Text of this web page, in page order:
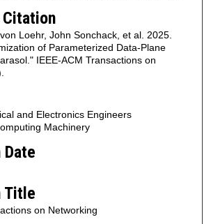
Loehr, John Sonchack, et al. 2025.
of Parameterized Data-Plane
IEEE-ACM Transactions on
and Electronics Engineers
Machinery
Title
on Networking